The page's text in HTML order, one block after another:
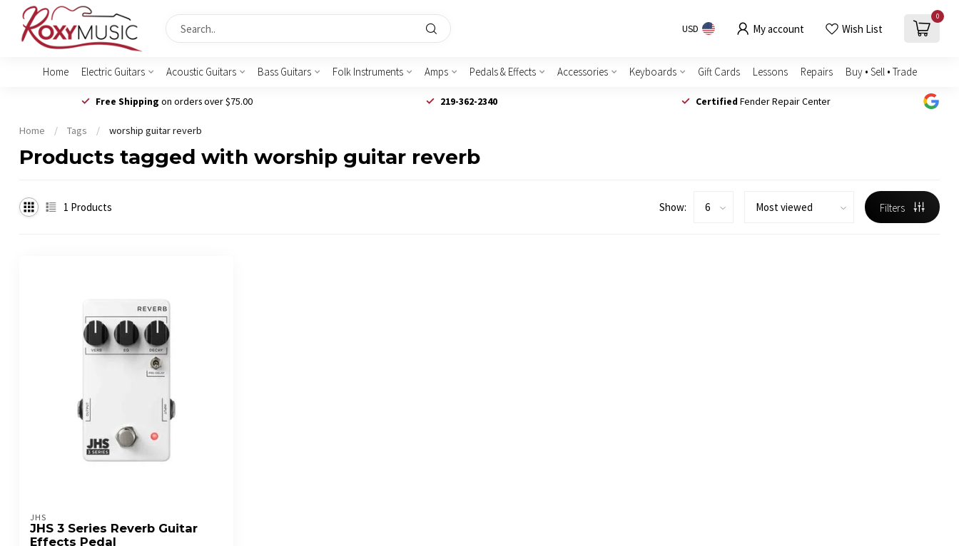
USD My account Wish List
0
Home Electric Guitars Acoustic Guitars Bass Guitars Folk Instruments Amps Pedals & Effects Accessories Keyboards Gift Cards Lessons Repairs Buy • Sell • Trade
Free Shipping on orders over $75.00 219-362-2340 Certified Fender Repair Center
Home / Tags / worship guitar reverb
Products tagged with worship guitar reverb
1 Products Show: Filters
JHS
JHS 3 Series Reverb Guitar
Effects Pedal